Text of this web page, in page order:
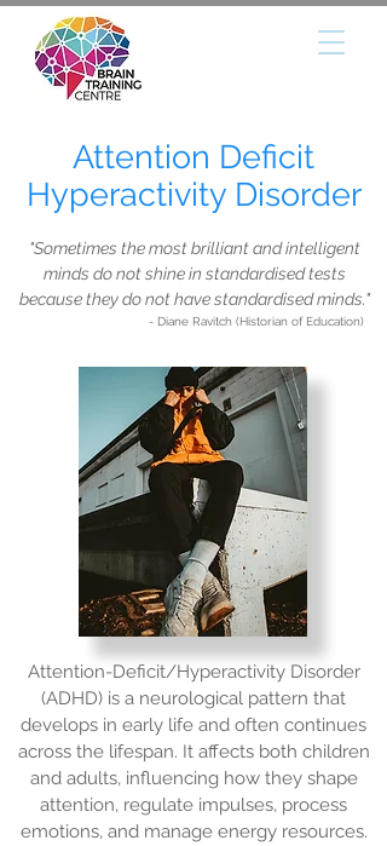
Attention Deficit
Hyperactivity Disorder
"Sometimes the most brilliant and intelligent
minds do not shine in standardised tests
because they do not have standardised minds."
- Diane Ravitch (Historian of Education)
Attention-Deficit/Hyperactivity Disorder
(ADHD) is a neurological pattern that
develops in early life and often continues
across the lifespan. It affects both children
and adults, influencing how they shape
attention, regulate impulses, process
emotions, and manage energy resources.